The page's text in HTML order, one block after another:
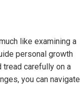
like examining a
personal growth
tread carefully on a
you can navigate